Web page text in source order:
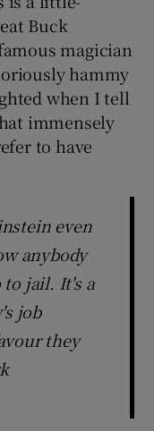
Buck
magician
hammy
when I tell
immensely
to have
even
anybody
to jail. It's a
job
they